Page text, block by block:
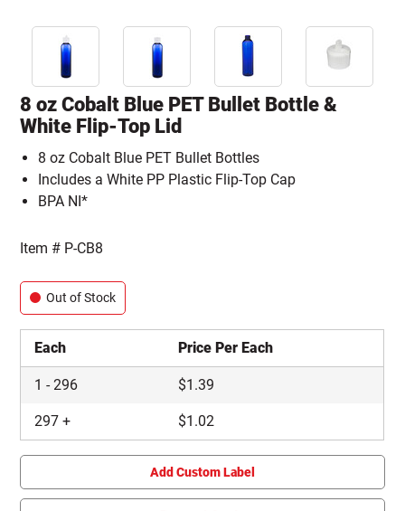
8 oz Cobalt Blue PET Bullet Bottle &
White Flip-Top Lid
8 oz Cobalt Blue PET Bullet Bottles
Includes a White PP Plastic Flip-Top Cap
BPA NI*
Item # P-CB8
Out of Stock
Each Price Per Each
1 -296 $1.39
297 + $1.02
Add Custom Label